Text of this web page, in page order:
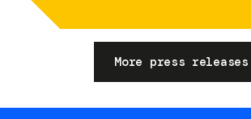
More press releases